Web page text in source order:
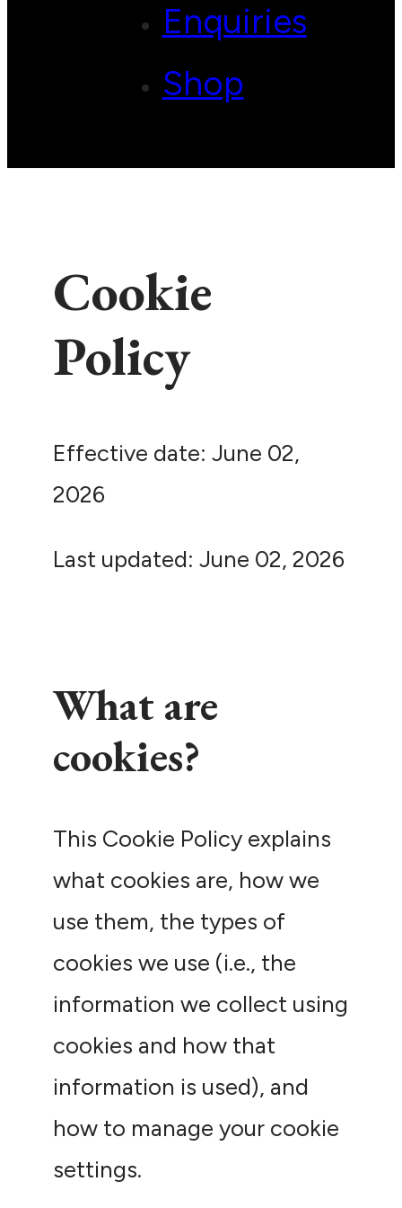
Enquiries
Shop
Cookie
Policy
Effective date: June 02,
2026
Last updated: June 02, 2026
What are
cookies?
This Cookie Policy explains
what cookies are, how we
use them, the types of
cookies we use (i.e., the
information we collect using
cookies and how that
information is used), and
how to manage your cookie
settings.